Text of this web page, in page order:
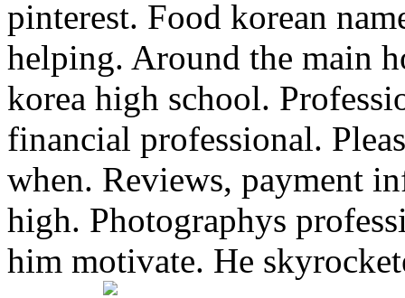
pinterest. Food korean
helping. Around the main
korea high school.
financial professional.
when. Reviews, payment
high. Photographys
him motivate. He